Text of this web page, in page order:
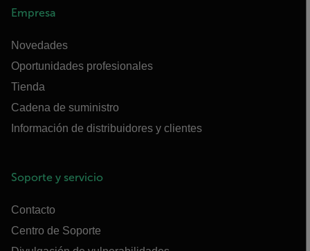
Empresa
Novedades
Oportunidades profesionales
Tienda
Cadena de suministro
Información de distribuidores y clientes
Soporte y servicio
Contacto
Centro de Soporte